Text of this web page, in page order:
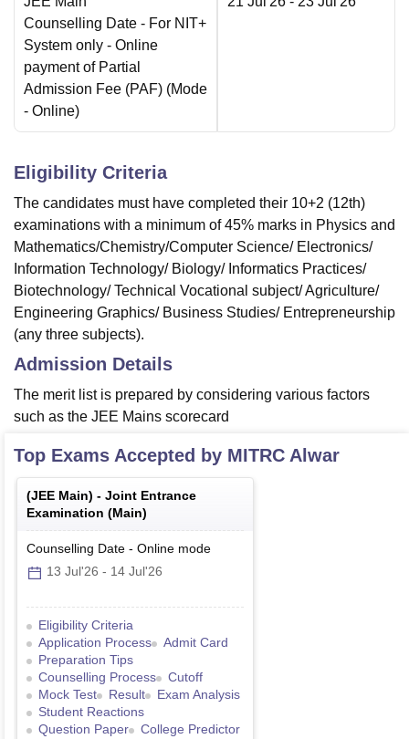
Counselling Date - For NIT+
System only - Online
payment of Partial
Admission Fee (PAF) (Mode
- Online)
Eligibility Criteria
The candidates must have completed their 10+2 (12th)
examinations with a minimum of 45% marks in Physics and
Mathematics/Chemistry/Computer Science/ Electronics/
Information Technology/ Biology/ Informatics Practices/
Biotechnology/ Technical Vocational subject/ Agriculture/
Engineering Graphics/ Business Studies/ Entrepreneurship
(any three subjects).
Admission Details
The merit list is prepared by considering various factors
such as the JEE Mains scorecard
Top Exams Accepted by MITRC Alwar
(JEE Main) - Joint Entrance
Examination (Main)
Counselling Date - Online mode
13 Jul'26 - 14 Jul'26
Eligibility Criteria
Application Process
Admit Card
Preparation Tips
Counselling Process
Cutoff
Mock Test
Result
Exam Analysis
Student Reactions
Question Paper
College Predictor